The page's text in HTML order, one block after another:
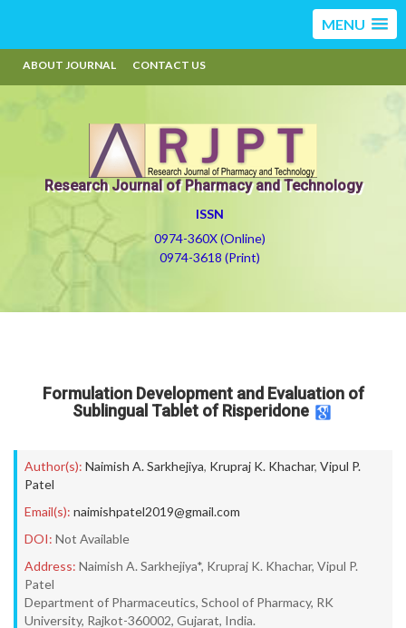
MENU
ABOUT JOURNAL CONTACT US
Research Journal of Pharmacy and Technology
ISSN
0974-360X (Online)
0974-3618 (Print)
Formulation Development and Evaluation of
Sublingual Tablet of Risperidone
Author(s): Naimish A. Sarkhejiya, Krupraj K. Khachar, Vipul P.
Patel
Email(s): naimishpatel2019@gmail.com
DOI: Not Available
Address: Naimish A. Sarkhejiya*, Krupraj K. Khachar, Vipul P.
Patel
Department of Pharmaceutics, School of Pharmacy, RK
University, Rajkot-360002, Gujarat, India.